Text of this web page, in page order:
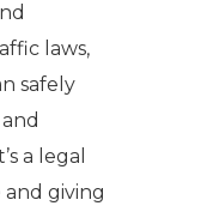
laws,
safely
a legal
giving